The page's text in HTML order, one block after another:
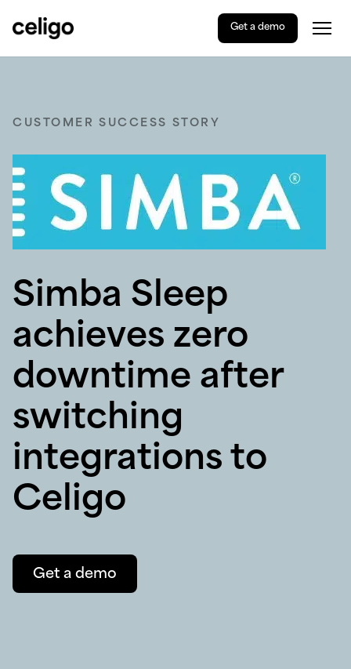
Celigo
Get a demo
CUSTOMER SUCCESS STORY
Simba Sleep
achieves zero
downtime after
switching
integrations to
Celigo
Get a demo